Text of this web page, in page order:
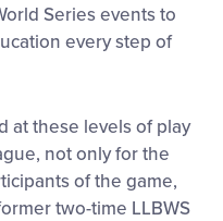
Series events to
every step of
at these levels of play
not only for the
of the game,
two-time LLBWS